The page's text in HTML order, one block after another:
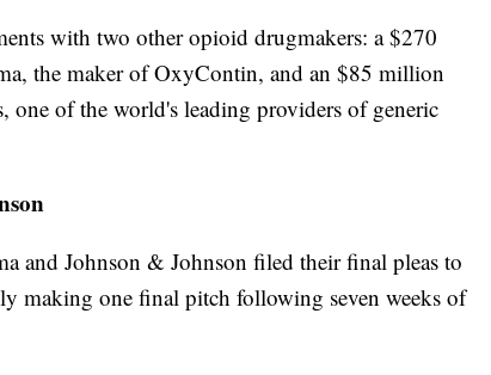
with two other opioid drugmakers: a $270
the maker of OxyContin, and an $85 million
one of the world's leading providers of generic
and Johnson & Johnson filed their final pleas to
making one final pitch following seven weeks of